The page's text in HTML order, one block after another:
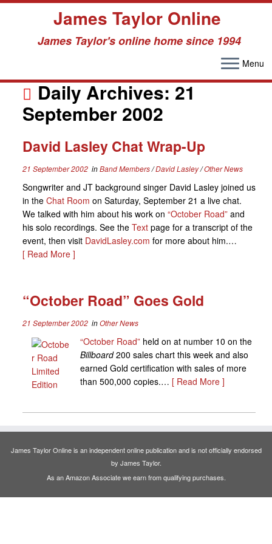
to
James Taylor Online
James Taylor's online home since 1994
Menu
Daily Archives: 21
September 2002
David Lasley Chat Wrap-Up
21 September 2002inBand Members/David Lasley/Other News
Songwriter and JT background singer David Lasley joined us
in the Chat Room on Saturday, September 21 a live chat.
We talked with him about his work on “October Road”and
his solo recordings. See the Textpage for a transcript of the
event, then visit DavidLasley.com for more about him.…
[ Read More ]
“October Road” Goes Gold
21 September 2002inOther News
“October Road”held on at number 10 on the
Billboard200 sales chart this week and also
earned Gold certification with sales of more
than 500,000 copies.… [ Read More ]
James Taylor Online is an independent online publication and is not officially endorsed
by James Taylor.
As an Amazon Associate we earn from qualifying purchases.